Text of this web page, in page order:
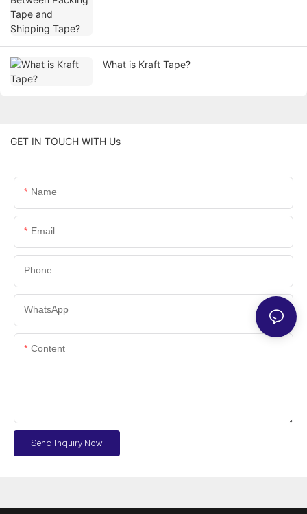
What is Kraft Tape?
GET IN TOUCH WITH Us
Name
Email
Phone
WhatsApp
Content
Send Inquiry Now